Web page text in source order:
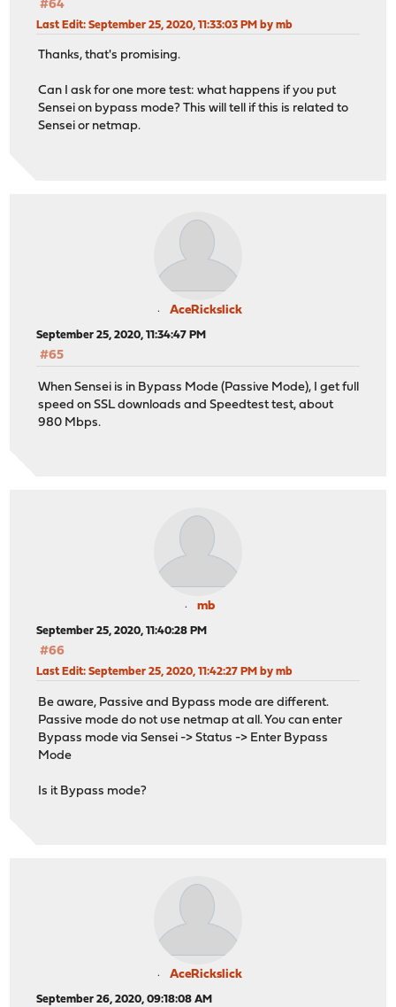
#64
Last Edit: September 25, 2020, 11:33:03 PM by mb
Thanks, that's promising.
Can I ask for one more test: what happens if you put
Sensei on bypass mode? This will tell if this is related to
Sensei or netmap.
AceRickslick
September 25, 2020, 11:34:47 PM
#65
When Sensei is in Bypass Mode (Passive Mode), I get full
speed on SSL downloads and Speedtest test, about
980 Mbps.
mb
September 25, 2020, 11:40:28 PM
#66
Last Edit: September 25, 2020, 11:42:27 PM by mb
Be aware, Passive and Bypass mode are different.
Passive mode do not use netmap at all. You can enter
Bypass mode via Sensei -> Status -> Enter Bypass
Mode
Is it Bypass mode?
AceRickslick
September 26, 2020, 09:18:08 AM